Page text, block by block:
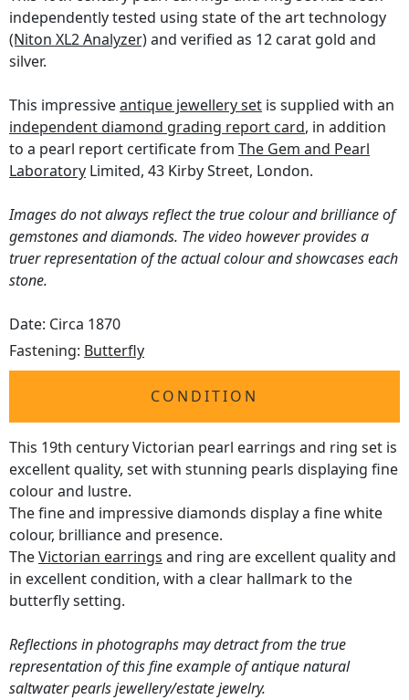
independently tested using state of the art technology
(Niton XL2 Analyzer)and verified as 12 carat gold and
silver.
This impressiveantique jewellery set is supplied with an
independent diamond grading report card, in addition
to a pearl report certificate from The Gem and Pearl
Laboratory Limited, 43 Kirby Street, London.
Images do not always reflect the true colour and brilliance of
gemstones and diamonds. The video however provides a
truer representation of the actual colour and showcases each
stone.
Date: Circa 1870
Fastening: Butterfly
CONDITION
This 19th century Victorian pearl earrings and ring set is
excellent quality, set with stunning pearls displaying fine
colour and lustre.
The fine and impressive diamonds display a fine white
colour, brilliance and presence.
TheVictorian earrings and ring are excellent quality and
in excellent condition, with a clear hallmark to the
butterfly setting.
Reflections in photographs may detract from the true
representation of this fine example of antique natural
saltwater pearls jewellery/estate jewelry.